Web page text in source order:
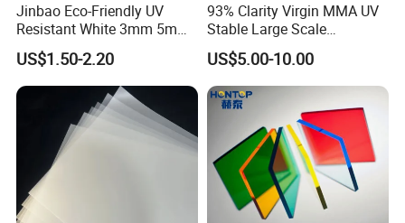
Jinbao Eco-Friendly UV
Resistant White 3mm 5mm
Sintra Forex Foamex
1220X2440mm Lightweight
PVC Foam Board for UV
Printing Outdoor Advertising
US$1.50-2.20
93% Clarity Virgin MMA UV
Stable Large Scale
Construction Manufacturer
Clear Acrylic Panel
Swimming Pool
US$5.00-10.00